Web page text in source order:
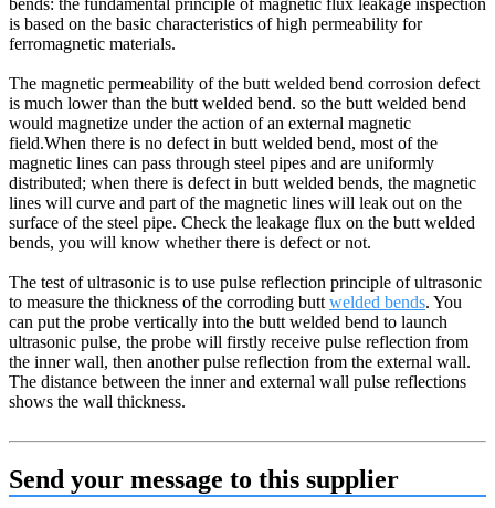
is based on the basic characteristics of high permeability for
ferromagnetic materials.
The magnetic permeability of the butt welded bend corrosion defect
is much lower than the butt welded bend. so the butt welded bend
would magnetize under the action of an external magnetic
field.When there is no defect in butt welded bend, most of the
magnetic lines can pass through steel pipes and are uniformly
distributed; when there is defect in butt welded bends, the magnetic
lines will curve and part of the magnetic lines will leak out on the
surface of the steel pipe. Check the leakage flux on the butt welded
bends, you will know whether there is defect or not.
The test of ultrasonic is to use pulse reflection principle of ultrasonic
to measure the thickness of the corroding butt welded bends. You
can put the probe vertically into the butt welded bend to launch
ultrasonic pulse, the probe will firstly receive pulse reflection from
the inner wall, then another pulse reflection from the external wall.
The distance between the inner and external wall pulse reflections
shows the wall thickness.
Send your message to this supplier